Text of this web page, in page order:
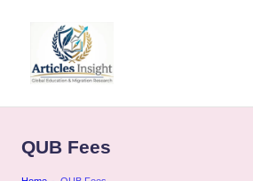
QUB Fees